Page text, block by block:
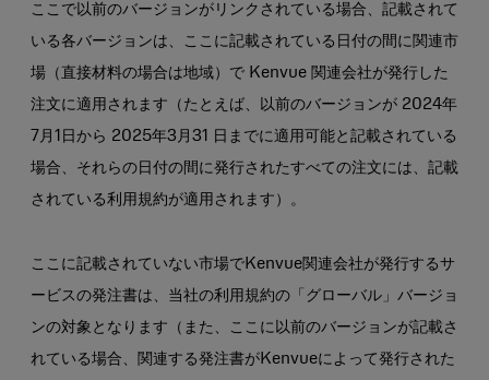
ここで以前のバージョンがリンクされている場合、記載されて
いる各バージョンは、ここに記載されている日付の間に関連市
場（直接材料の場合は地域）で Kenvue 関連会社が発行した
注文に適用されます（たとえば、以前のバージョンが 2024年
7月1日から 2025年3月31 日までに適用可能と記載されている
場合、それらの日付の間に発行されたすべての注文には、記載
されている利用規約が適用されます）。
ここに記載されていない市場でKenvue関連会社が発行するサ
ービスの発注書は、当社の利用規約の「グローバル」バージョ
ンの対象となります（また、ここに以前のバージョンが記載さ
れている場合、関連する発注書がKenvueによって発行された